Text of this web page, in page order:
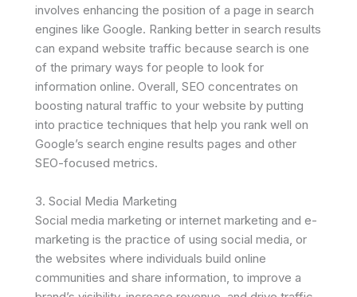
involves enhancing the position of a page in search
engines like Google. Ranking better in search results
can expand website traffic because search is one
of the primary ways for people to look for
information online. Overall, SEO concentrates on
boosting natural traffic to your website by putting
into practice techniques that help you rank well on
Google’s search engine results pages and other
SEO-focused metrics.
3. Social Media Marketing
Social media marketing or internet marketing and e-
marketing is the practice of using social media, or
the websites where individuals build online
communities and share information, to improve a